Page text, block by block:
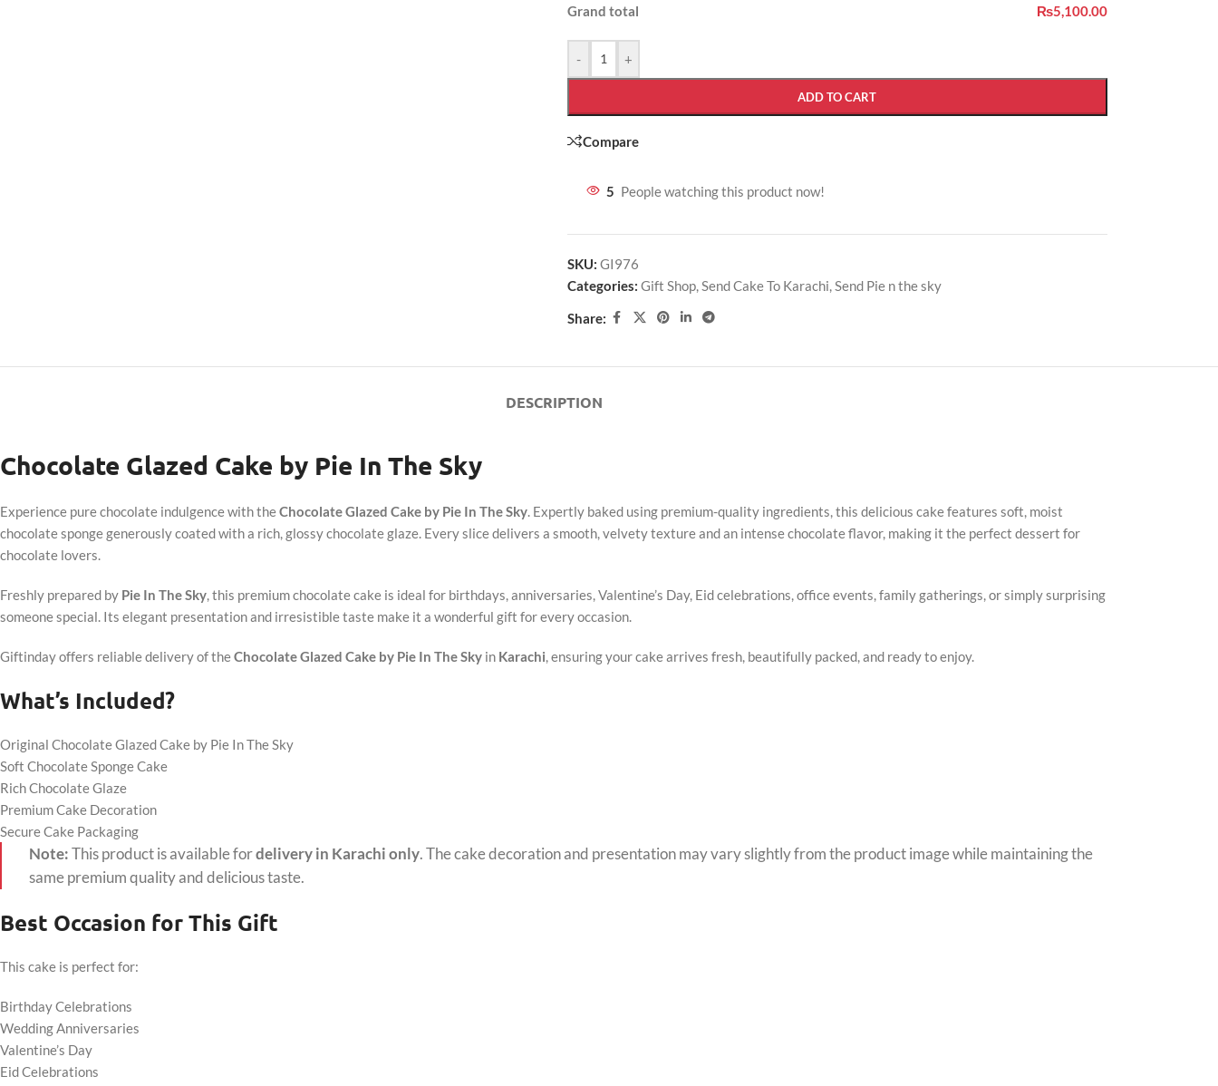
Grand total
₨5,100.00
- +
ADD TO CART
Compare
5 People watching this product now!
SKU: GI976
Categories: Gift Shop,Send Cake To Karachi,Send Pie n the sky
Share:
DESCRIPTION
Chocolate Glazed Cake by Pie In The Sky
Experience pure chocolate indulgence with theChocolate Glazed Cake by Pie In The Sky. Expertly baked using premium-quality ingredients, this delicious cake features soft, moist
chocolate sponge generously coated with a rich, glossy chocolate glaze. Every slice delivers a smooth, velvety texture and an intense chocolate flavor, making it the perfect dessert for
chocolate lovers.
Freshly prepared by Pie In The Sky, this premium chocolate cake is ideal for birthdays, anniversaries, Valentine’s Day, Eid celebrations, office events, family gatherings, or simply surprising
someone special. Its elegant presentation and irresistible taste make it a wonderful gift for every occasion.
Giftinday offers reliable delivery of theChocolate Glazed Cake by Pie In The Sky in Karachi, ensuring your cake arrives fresh, beautifully packed, and ready to enjoy.
What’s Included?
Original Chocolate Glazed Cake by Pie In The Sky
Soft Chocolate Sponge Cake
Rich Chocolate Glaze
Premium Cake Decoration
Secure Cake Packaging
Note: This product is available fordelivery in Karachi only. The cake decoration and presentation may vary slightly from the product image while maintaining the
same premium quality and delicious taste.
Best Occasion for This Gift
This cake is perfect for:
Birthday Celebrations
Wedding Anniversaries
Valentine’s Day
Eid Celebrations